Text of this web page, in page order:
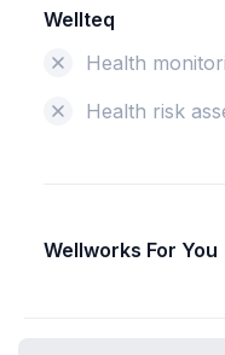
Wellteq
Health
Health risk
Wellworks For You